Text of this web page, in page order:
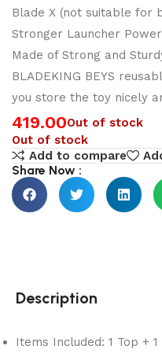
Blade X (not suitable for
Stronger Launcher
Made of Strong and
BLADEKING BEYS
you store the toy nicely
419.00Out of stock
Out of stock
Add to compare
Share Now :
Description
Items Included: 1 Top +